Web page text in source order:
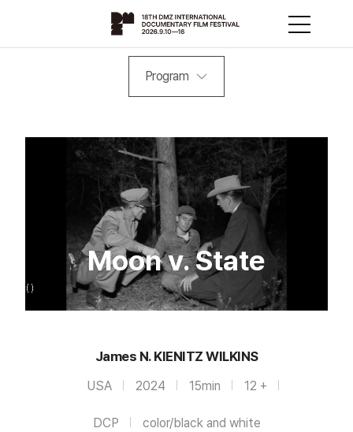
Program
Moon v. State
James N. KIENITZ WILKINS
USA 2024 15min 12 +
DCP color/black and white